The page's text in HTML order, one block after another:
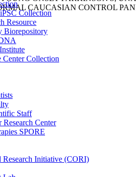
Collection
Resource
Biorepository
Center Collection
Staff
Research Center
SPORE
Research Initiative (CORI)
CAUCASIAN CONTROL